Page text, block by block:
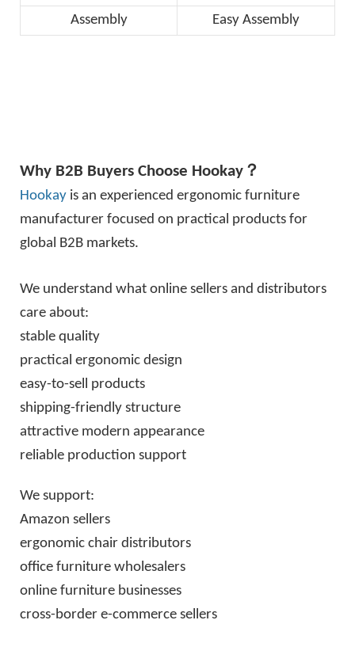
Assembly
Easy Assembly
Why B2B Buyers Choose Hookay ？
Hookay is an experienced ergonomic furniture
manufacturer focused on practical products for
global B2B markets.
We understand what online sellers and distributors
care about:
stable quality
practical ergonomic design
easy-to-sell products
shipping-friendly structure
attractive modern appearance
reliable production support
We support:
Amazon sellers
ergonomic chair distributors
office furniture wholesalers
online furniture businesses
cross-border e-commerce sellers